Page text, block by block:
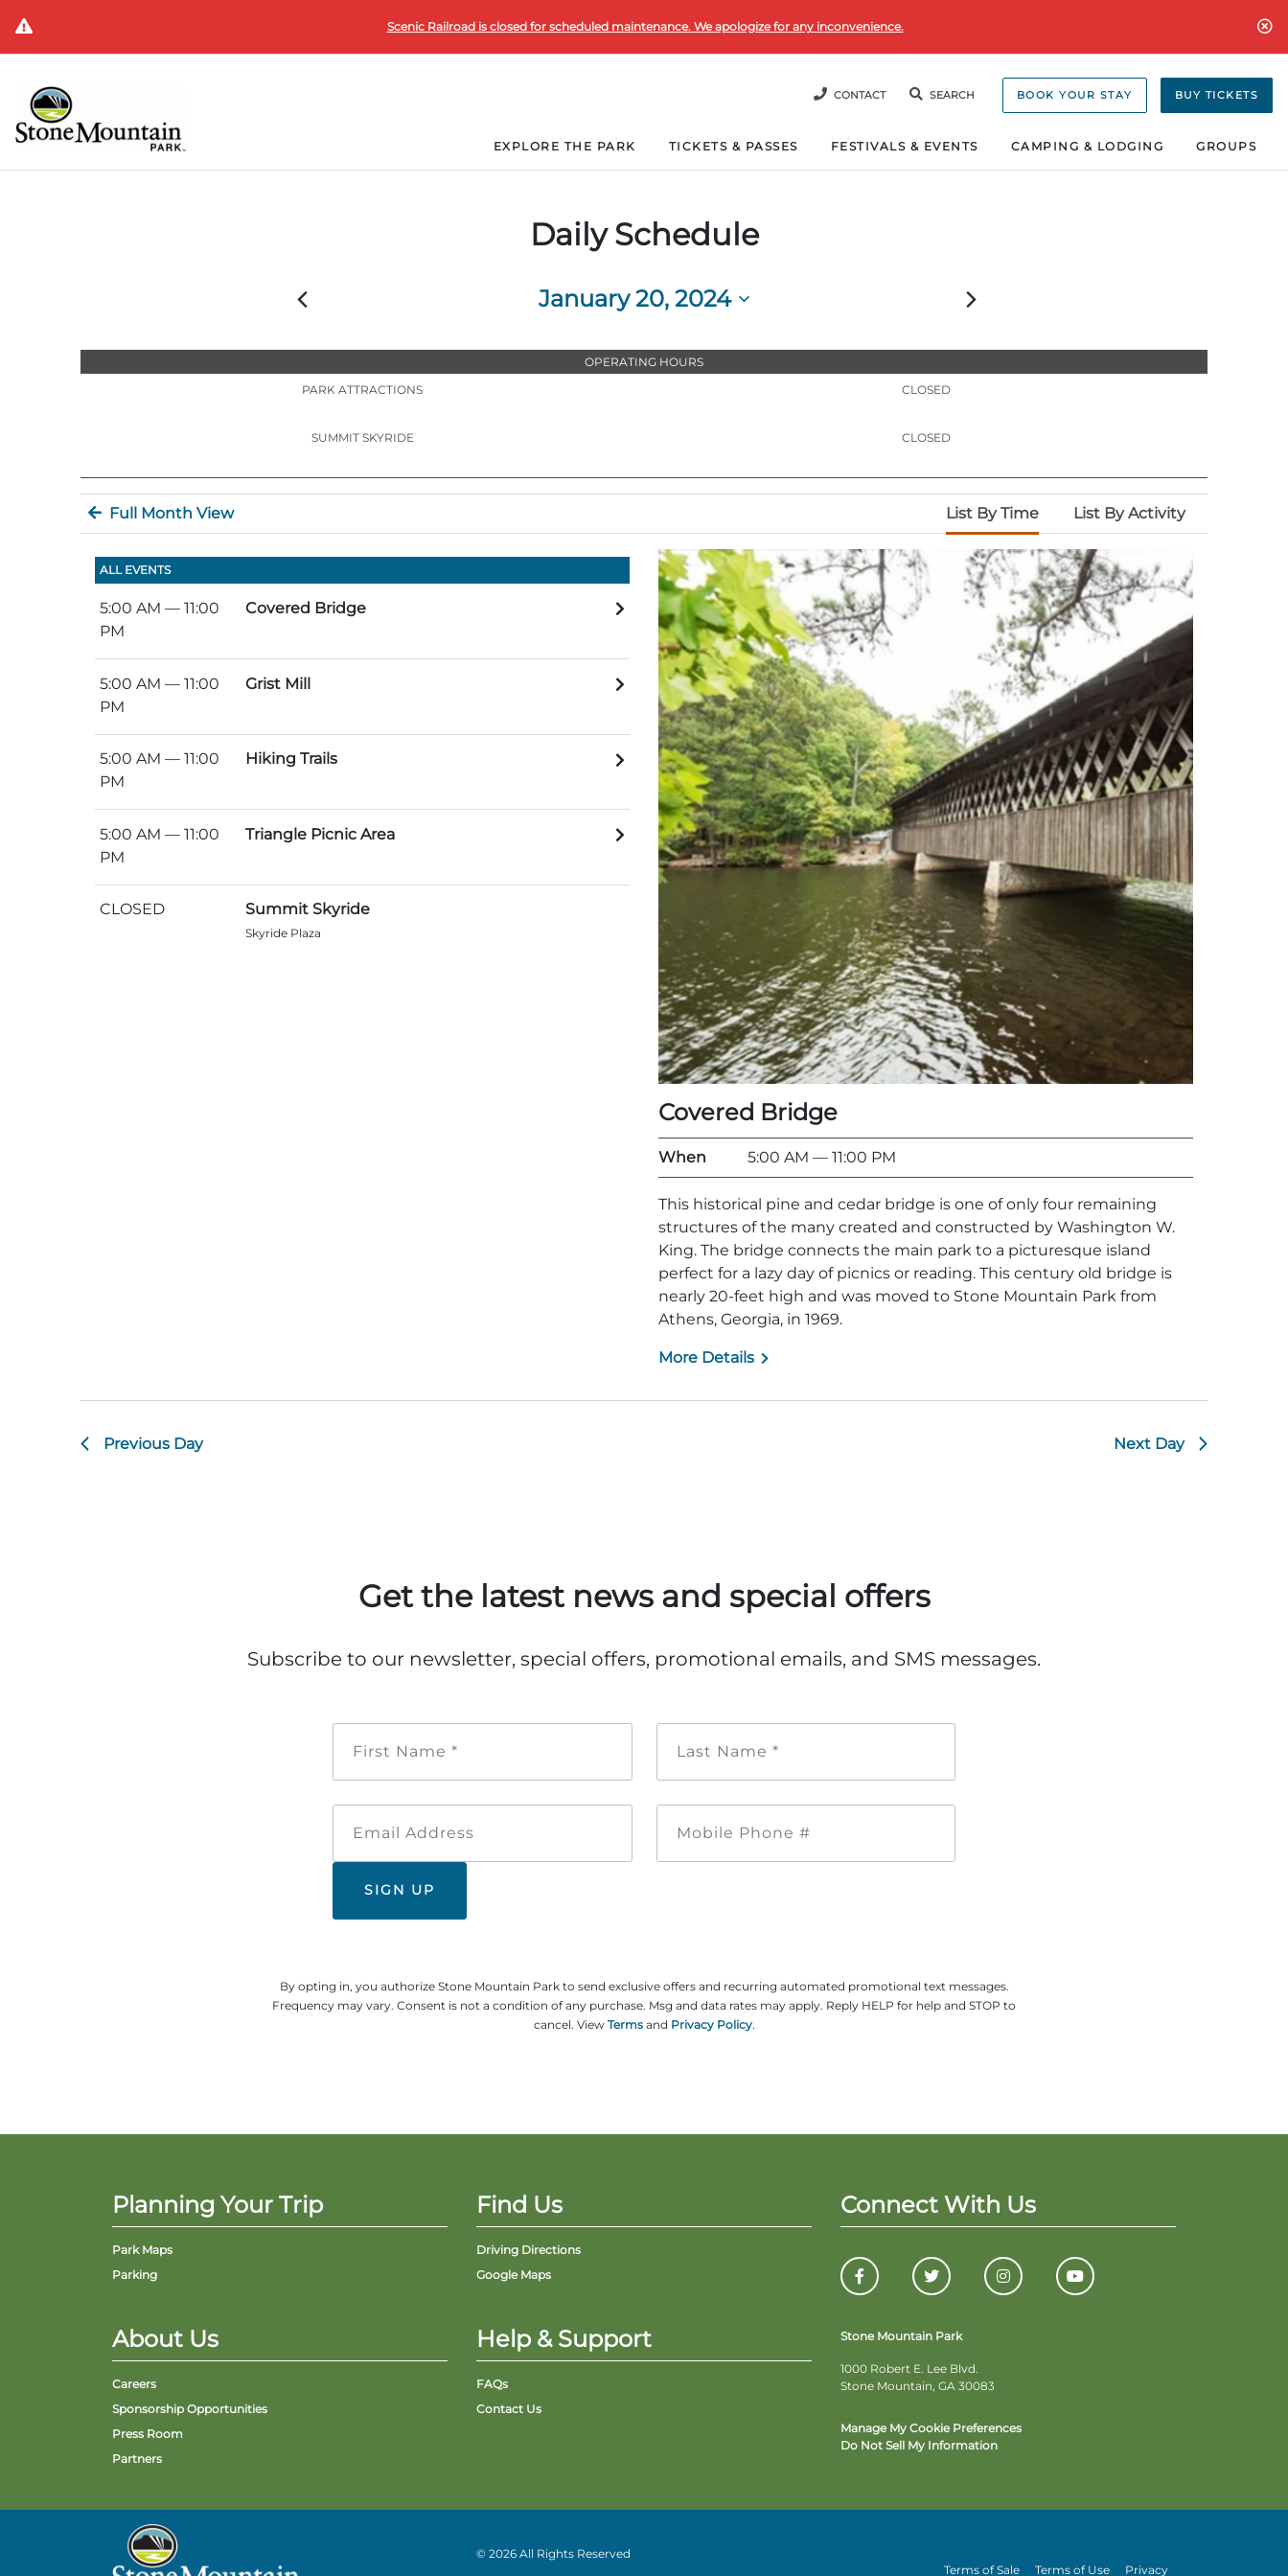
Scenic Railroad is closed for scheduled maintenance. We apologize for any inconvenience.
CONTACT SEARCH BOOK YOUR STAY BUY TICKETS
EXPLORE THE PARK TICKETS & PASSES FESTIVALS & EVENTS CAMPING & LODGING GROUPS
Daily Schedule
January 20, 2024
date.
OPERATING HOURS
PARK ATTRACTIONS
CLOSED
SUMMIT SKYRIDE CLOSED
Full Month View List By Time List By Activity
ALL EVENTS
5:00 AM— 11:00
PM
Covered Bridge
5:00 AM— 11:00
PM
Grist Mill
5:00 AM— 11:00
PM
Hiking Trails
5:00 AM— 11:00
PM
Triangle Picnic Area
CLOSED Summit Skyride
Skyride Plaza
Covered Bridge
When 5:00 AM — 11:00 PM
This historical pine and cedar bridge is one of only four remaining
structures of the many created and constructed by Washington W.
King. The bridge connects the main park to a picturesque island
perfect for a lazy day of picnics or reading. This century old bridge is
nearly 20-feet high and was moved to Stone Mountain Park from
Athens, Georgia, in 1969.
More Details
Previous Day Next Day
Get the latest news and special offers
Subscribe to our newsletter, special offers, promotional emails, and SMS messages.
Phone
By opting in, you authorize Stone Mountain Park to send exclusive offers and recurring automated promotional text messages.
Frequency may vary. Consent is not a condition of any purchase. Msg and data rates may apply. Reply HELP for help and STOP to
cancel. View Termsand Privacy Policy.
Planning Your Trip
Park Maps
Parking
About Us
Careers
Sponsorship Opportunities
Press Room
Partners
Find Us
Driving Directions
Google Maps
Help & Support
FAQs
Contact Us
Connect With Us
Stone Mountain Park
1000 Robert E. Lee Blvd.
Stone Mountain, GA 30083
Manage My Cookie Preferences
Do Not Sell My Information
© 2026 All Rights Reserved
Terms of Sale
Terms of Use Privacy